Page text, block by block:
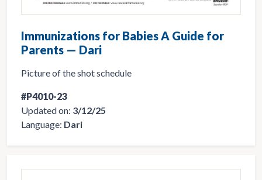
Immunizations for Babies A Guide for
Parents — Dari
Picture of the shot schedule
#P4010-23
Updated on: 3/12/25
Language: Dari